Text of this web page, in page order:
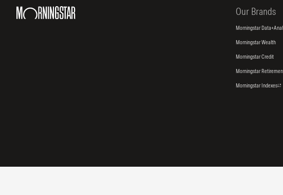
Our Brands
Morningstar
Morningstar Wealth
Morningstar Credit
Morningstar
Morningstar Indexes